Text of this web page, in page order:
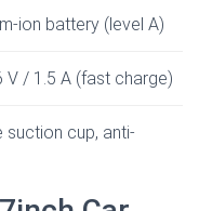
ion battery (level A)
V / 1.5 A (fast charge)
suction cup, anti-